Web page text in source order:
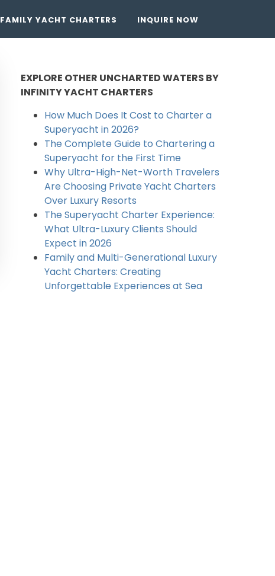
FAMILY YACHT CHARTERS INQUIRE NOW
EXPLORE OTHER UNCHARTED WATERS BY
INFINITY YACHT CHARTERS
How Much Does It Cost to Charter a
Superyacht in 2026?
The Complete Guide to Chartering a
Superyacht for the First Time
Why Ultra-High-Net-Worth Travelers
Are Choosing Private Yacht Charters
Over Luxury Resorts
The Superyacht Charter Experience:
What Ultra-Luxury Clients Should
Expect in 2026
Family and Multi-Generational Luxury
Yacht Charters: Creating
Unforgettable Experiences at Sea